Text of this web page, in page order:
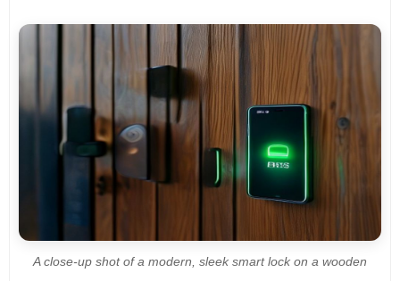
A close-up shot of a modern, sleek smart lock on a wooden